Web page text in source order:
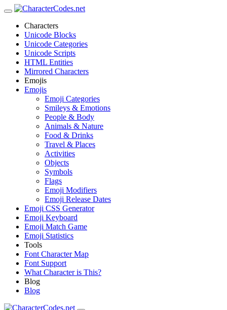
Characters
Unicode Blocks
Unicode Categories
Unicode Scripts
HTML Entities
Mirrored Characters
Emojis
Emojis
Emoji Categories
Smileys & Emotions
People & Body
Animals & Nature
Food & Drinks
Travel & Places
Activities
Objects
Symbols
Flags
Emoji Modifiers
Emoji Release Dates
Emoji CSS Generator
Emoji Keyboard
Emoji Match Game
Emoji Statistics
Tools
Font Character Map
Font Support
What Character is This?
Blog
Blog